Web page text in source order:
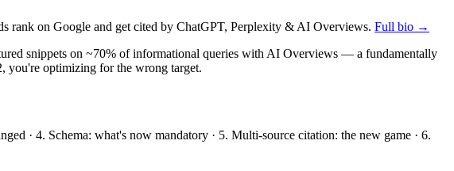
rank on Google and get cited by ChatGPT, Perplexity & AI Overviews. Full bio →
snippets on ~70% of informational queries with AI Overviews — a fundamentally
you're optimizing for the wrong target.
· 4. Schema: what's now mandatory · 5. Multi-source citation: the new game · 6.